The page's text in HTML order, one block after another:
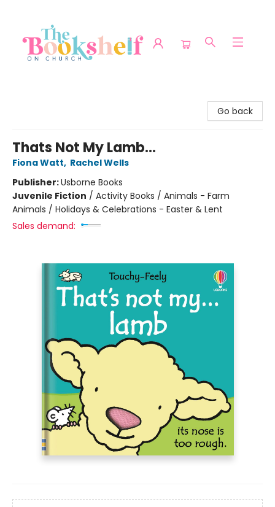
Go back
Thats Not My Lamb...
Fiona Watt, Rachel Wells
Publisher:Usborne Books
Juvenile Fiction / Activity Books / Animals - Farm
Animals / Holidays & Celebrations - Easter & Lent
Sales demand: